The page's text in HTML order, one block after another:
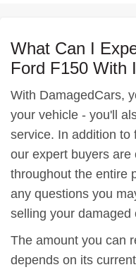
What Can I
Ford F150 With
With DamagedCars,
your vehicle - you'll
service. In addition to
our expert buyers are
throughout the entire
any questions you
selling your damaged
The amount you can
depends on its